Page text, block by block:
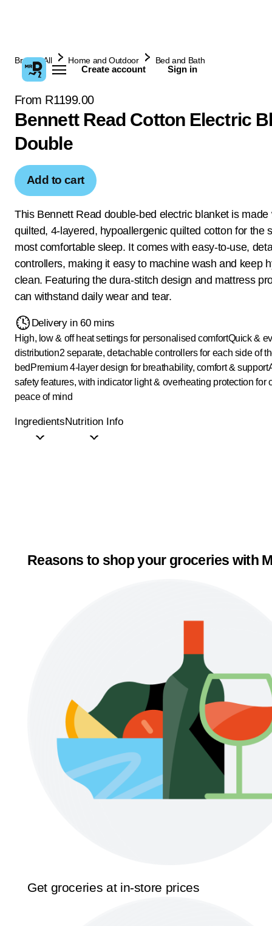
Create account Sign in
Browse All Home and Outdoor Bed and Bath
From R1199.00
Bennett Read Cotton Electric
Double
Add to cart
This Bennett Read double-bed electric blanket is made
quilted, 4-layered, hypoallergenic quilted cotton for the
most comfortable sleep. It comes with easy-to-use,
controllers, making it easy to machine wash and keep
clean. Featuring the dura-stitch design and mattress
can withstand daily wear and tear.
Delivery in 60 mins
High, low & off heat settings for personalised comfortQuick &
distribution2 separate, detachable controllers for each side of
bed Premium 4-layer design for breathability, comfort & support
safety features, with indicator light & overheating protection for
peace of mind
IngredientsNutrition Info
Reasons to shop your groceries with
Get groceries at in-store prices